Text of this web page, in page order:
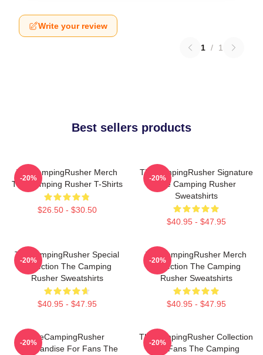
Write your review
1 / 1
Best sellers products
TheCampingRusher Merch
The Camping Rusher T-Shirts
$26.50 - $30.50
-20%
TheCampingRusher Signature
The Camping Rusher
Sweatshirts
$40.95 - $47.95
-20%
TheCampingRusher Special
Collection The Camping
Rusher Sweatshirts
$40.95 - $47.95
-20%
TheCampingRusher Merch
Collection The Camping
Rusher Sweatshirts
$40.95 - $47.95
-20%
TheCampingRusher
Merchandise For Fans The
-20%
TheCampingRusher Collection
For Fans The Camping
-20%